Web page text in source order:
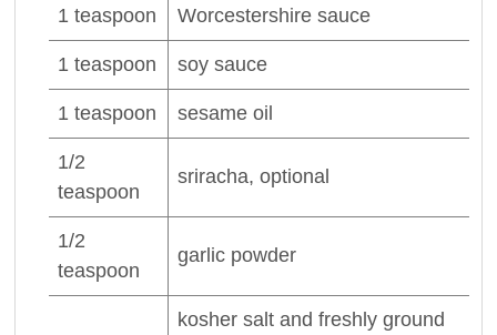
1 teaspoon Worcestershire sauce
1 teaspoon soy sauce
1 teaspoon sesame oil
1/2
teaspoon
sriracha, optional
1/2
teaspoon
garlic powder
kosher salt and freshly ground